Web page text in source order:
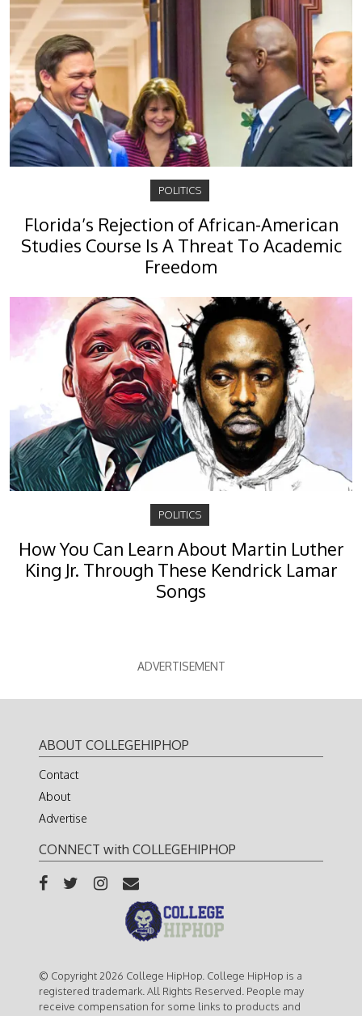
POLITICS
Florida’s Rejection of African-American
Studies Course Is A Threat To Academic
Freedom
POLITICS
How You Can Learn About Martin Luther
King Jr. Through These Kendrick Lamar
Songs
ADVERTISEMENT
ABOUT COLLEGEHIPHOP
Contact
About
Advertise
CONNECT with COLLEGEHIPHOP
© Copyright 2026 College HipHop. College HipHop is a
registered trademark. All Rights Reserved. People may
receive compensation for some links to products and